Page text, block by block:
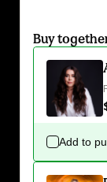
Buy
Add to